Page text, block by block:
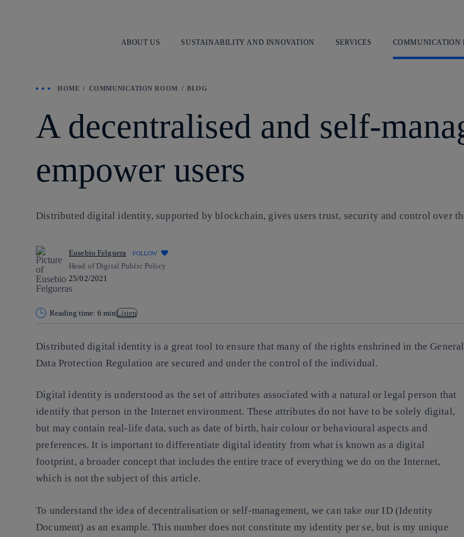
ABOUT US SUSTAINABILITY AND INNOVATION SERVICES COMMUNICATION
HOME COMMUNICATION ROOM BLOG
A decentralised and self-
empower users
Distributed digital identity, supported by blockchain, gives users trust, security and control over
Eusebio Felguera FOLLOW
Head of Digital Public Policy
25/02/2021
Reading time: 6 minListen
Distributed digital identity is a great tool to ensure that many of the rights enshrined in the General
Data Protection Regulation are secured and under the control of the individual.
Digital identity is understood as the set of attributes associated with a natural or legal person that
identify that person in the Internet environment. These attributes do not have to be solely digital,
but may contain real-life data, such as date of birth, hair colour or behavioural aspects and
preferences. It is important to differentiate digital identity from what is known as a digital
footprint, a broader concept that includes the entire trace of everything we do on the Internet,
which is not the subject of this article.
To understand the idea of decentralisation or self-management, we can take our ID (Identity
Document) as an example. This number does not constitute my identity per se, but is my unique